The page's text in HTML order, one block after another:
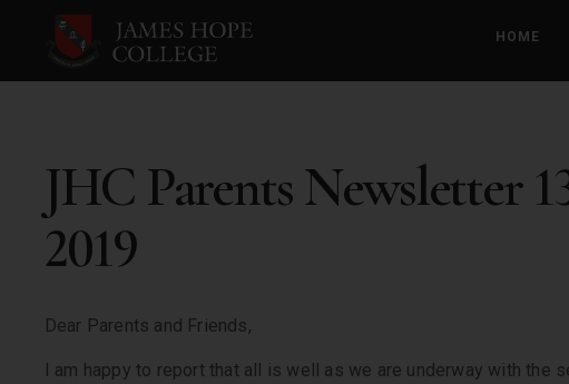
HOME
JHC Parents Newsletter
2019
Dear Parents and Friends,
I am happy to report that all is well as we are underway with the